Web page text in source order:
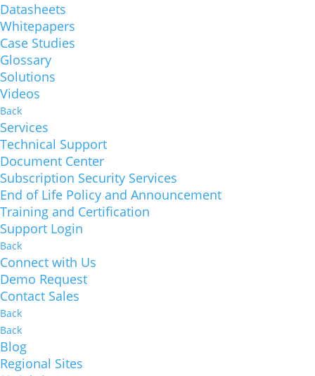
Datasheets
Whitepapers
Case Studies
Glossary
Solutions
Videos
Back
Services
Technical Support
Document Center
Subscription Security Services
End of Life Policy and Announcement
Training and Certification
Support Login
Back
Connect with Us
Demo Request
Contact Sales
Back
Back
Blog
Regional Sites